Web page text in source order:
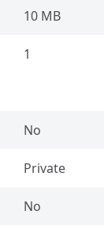
10 MB
1
No
Private
No